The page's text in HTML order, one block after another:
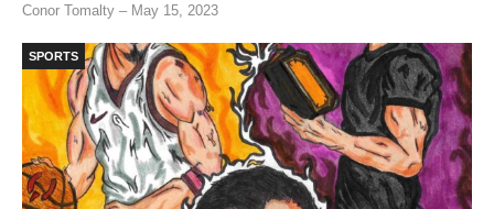
Conor Tomalty – May 15, 2023
SPORTS